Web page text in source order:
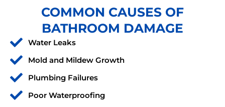
COMMON CAUSES OF
BATHROOM DAMAGE
Water Leaks
Mold and Mildew Growth
Plumbing Failures
Poor Waterproofing